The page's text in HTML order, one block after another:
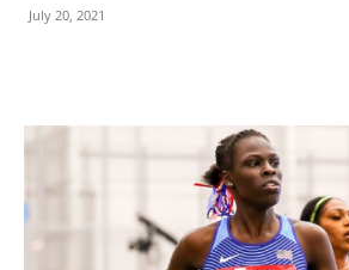
July 20, 2021